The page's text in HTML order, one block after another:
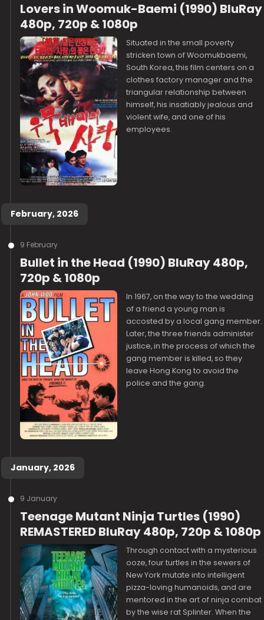
Lovers in Woomuk-Baemi (1990) BluRay
480p, 720p & 1080p
Situated in the small poverty
stricken town of Woomukbaemi,
South Korea, this film centers on a
clothes factory manager and the
triangular relationship between
himself, his insatiably jealous and
violent wife, and one of his
employees.
February, 2026
9 February
Bullet in the Head (1990) BluRay 480p,
720p & 1080p
In 1967, on the way to the wedding
of a friend a young man is
accosted by a local gang member.
Later, the three friends administer
justice, in the process of which the
gang member is killed, so they
leave Hong Kong to avoid the
police and the gang.
January, 2026
9 January
Teenage Mutant Ninja Turtles (1990)
REMASTERED BluRay 480p, 720p & 1080p
Through contact with a mysterious
ooze, four turtles in the sewers of
New York mutate into intelligent
pizza-loving humanoids, and are
mentored in the art of ninja combat
by the wise rat Splinter. When the